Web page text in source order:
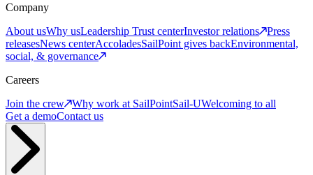
Company
About usWhy usLeadership Trust centerInvestor relations
Press
releasesNews centerAccoladesSailPoint gives backEnvironmental,
social, & governance
Careers
Join the crew
Why work at SailPointSail-UWelcoming to all
Get a demoContact us